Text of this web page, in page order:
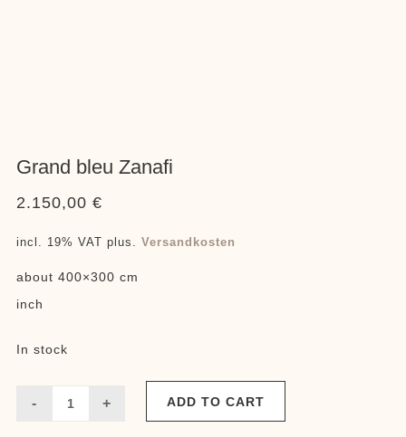
Grand bleu Zanafi
2.150,00 €
incl. 19% VAT plus. Versandkosten
about 400×300 cm
inch
In stock
Grand ADD TO CART